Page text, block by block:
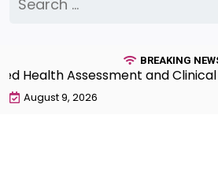
for:
BREAKING
Health Assessment and
August 9, 2026